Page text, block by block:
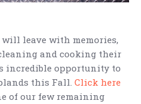
will leave with memories,
and cooking their
incredible opportunity to
this Fall. Click here
of our few remaining